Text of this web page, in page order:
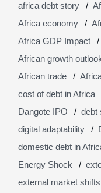
africa debt story
Africa economy
Africa GDP Impact
African growth
African trade
cost of debt in Africa
Dangote IPO
debt
digital adaptability
domestic debt in
Energy Shock
external market shifts